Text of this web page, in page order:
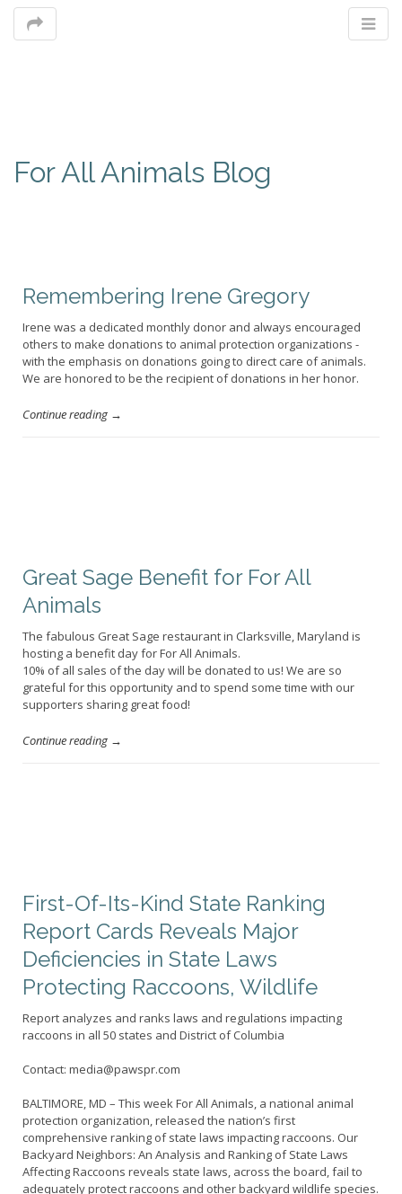
For All Animals Blog
Remembering Irene Gregory
Irene was a dedicated monthly donor and always encouraged
others to make donations to animal protection organizations -
with the emphasis on donations going to direct care of animals.
We are honored to be the recipient of donations in her honor.
Continue reading →
Great Sage Benefit for For All
Animals
The fabulous Great Sage restaurant in Clarksville, Maryland is
hosting a benefit day for For All Animals.
10% of all sales of the day will be donated to us! We are so
grateful for this opportunity and to spend some time with our
supporters sharing great food!
Continue reading →
First-Of-Its-Kind State Ranking
Report Cards Reveals Major
Deficiencies in State Laws
Protecting Raccoons, Wildlife
Report analyzes and ranks laws and regulations impacting
raccoons in all 50 states and District of Columbia
Contact: media@pawspr.com
BALTIMORE, MD – This week For All Animals, a national animal
protection organization, released the nation’s first
comprehensive ranking of state laws impacting raccoons. Our
Backyard Neighbors: An Analysis and Ranking of State Laws
Affecting Raccoons reveals state laws, across the board, fail to
adequately protect raccoons and other backyard wildlife species.